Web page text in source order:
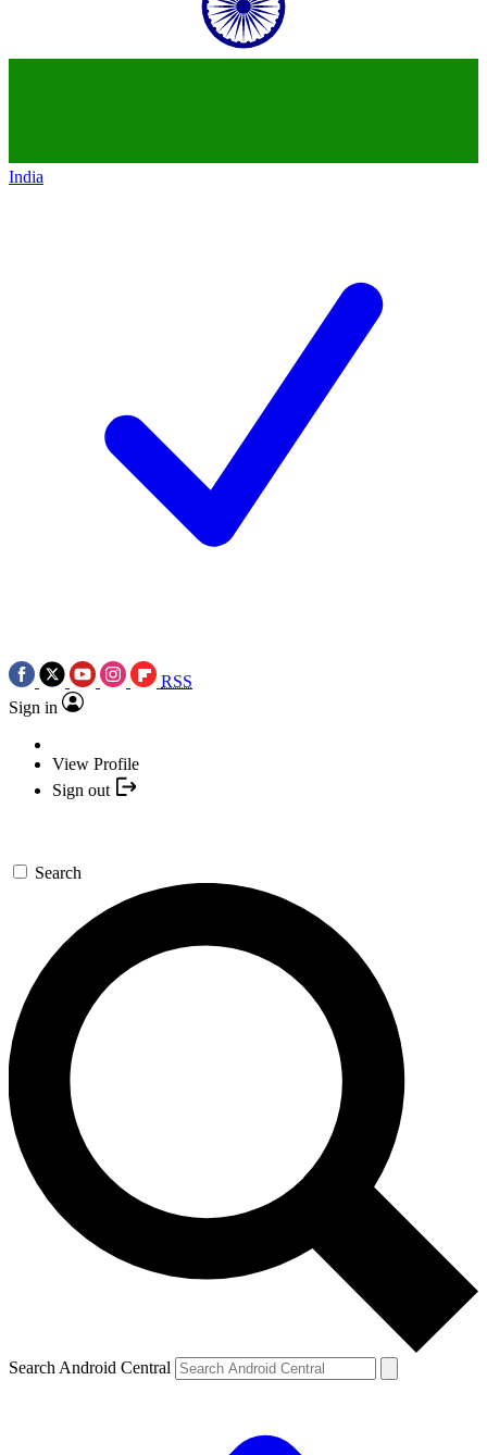
India
RSS
Sign in
View Profile
Sign out
Search
Search Android Central